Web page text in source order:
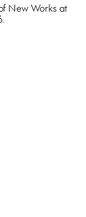
New Works at